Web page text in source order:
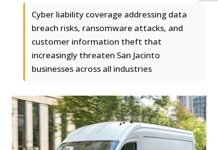
Cyber liability coverage addressing data
breach risks, ransomware attacks, and
customer information theft that
increasingly threaten San Jacinto
businesses across all industries